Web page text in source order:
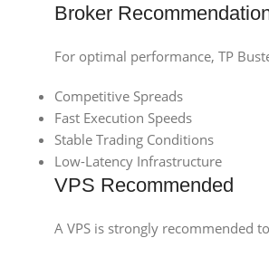
Broker
For optimal performance, TP
Competitive Spreads
Fast Execution Speeds
Stable Trading Conditions
Low-Latency Infrastructure
VPS Recommended
A VPS is strongly recommended